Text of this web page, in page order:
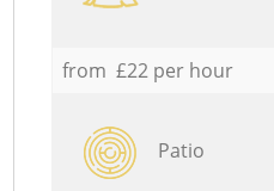
from £22 per hour
Patio